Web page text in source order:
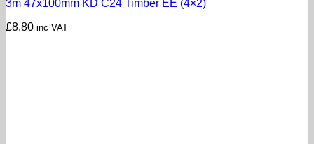
3m 47x100mm KD C24 Timber EE (4×2)
£8.80 inc VAT